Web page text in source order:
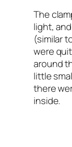
The
light,
(similar
were
around
little
there
inside.